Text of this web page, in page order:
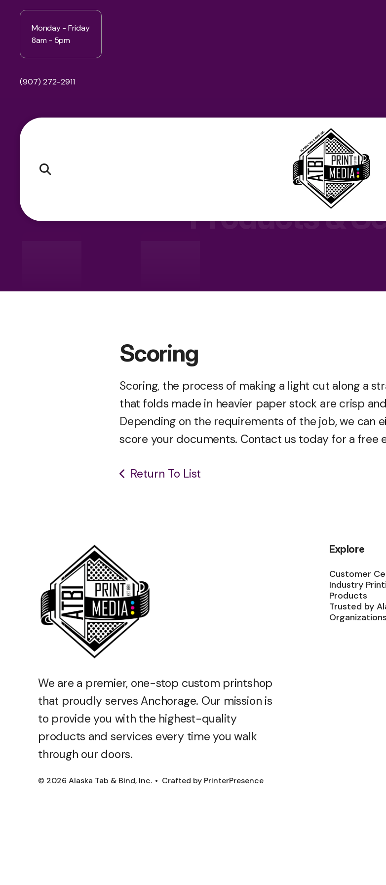
Monday - Friday
8am - 5pm
(907) 272-2911
Products &
Scoring
Scoring, the process of making a light cut along a
that folds made in heavier paper stock are crisp
Depending on the requirements of the job, we can
score your documents. Contact us today for a free
Return To List
We are a premier, one-stop custom printshop
that proudly serves Anchorage. Our mission is
to provide you with the highest-quality
products and services every time you walk
through our doors.
Explore
Customer
Industry
Products
Trusted by
Organizations
© 2026 Alaska Tab & Bind, Inc. Crafted by PrinterPresence